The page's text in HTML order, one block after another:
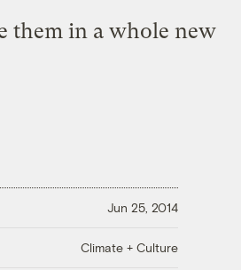
them in a whole new
Jun 25, 2014
Climate + Culture